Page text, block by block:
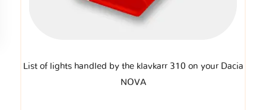
List of lights handled by the klavkarr 310 on your Dacia
NOVA